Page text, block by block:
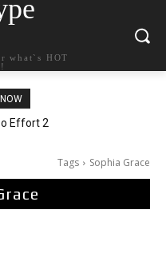
what`s HOT
Effort 2
Tags Sophia Grace